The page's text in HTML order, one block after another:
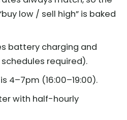
low / sell high” is baked
battery charging and
required).
4–7pm (16:00–19:00).
with half-hourly